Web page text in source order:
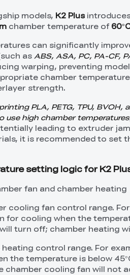
models, K2 Plus
chamber temperature of
can significantly
as ABS, ASA, PC, PA-CF,
warping, preventing
chamber
strength.
PLA, PETG, TPU,
use high chamber temperatures
leading to extruder
it is recommended to set
setting logic for K2
fan and chamber heating
cooling fan control range.
for cooling when the
turn off; chamber heating
heating control range. For
the temperature is below
chamber cooling fan will not